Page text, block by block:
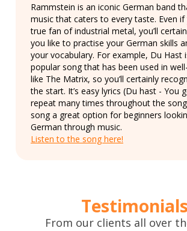
Rammstein is an iconic German band
music that caters to every taste. Even if
true fan of industrial metal, you’ll
you like to practise your German skills
your vocabulary. For example, Du Hast
popular song that has been used in
like The Matrix, so you’ll certainly
the start. It’s easy lyrics (Du hast - You
repeat many times throughout the
song a great option for beginners
German through music.
Listen to the song here!
Testimonials
From our clients all over